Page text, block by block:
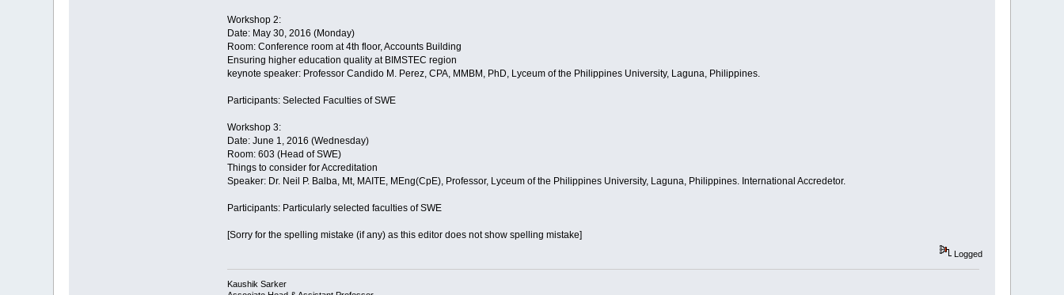
Workshop 2:
Date: May 30, 2016 (Monday)
Room: Conference room at 4th floor, Accounts Building
Ensuring higher education quality at BIMSTEC region
keynote speaker: Professor Candido M. Perez, CPA, MMBM, PhD, Lyceum of the Philippines University, Laguna, Philippines.
Participants: Selected Faculties of SWE
Workshop 3:
Date: June 1, 2016 (Wednesday)
Room: 603 (Head of SWE)
Things to consider for Accreditation
Speaker: Dr. Neil P. Balba, Mt, MAITE, MEng(CpE), Professor, Lyceum of the Philippines University, Laguna, Philippines. International Accredetor.
Participants: Particularly selected faculties of SWE
[Sorry for the spelling mistake (if any) as this editor does not show spelling mistake]
Logged
Kaushik Sarker